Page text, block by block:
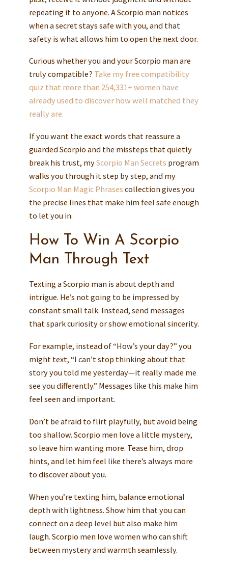
repeating it to anyone. A Scorpio man notices
when a secret stays safe with you, and that
safety is what allows him to open the next door.
Curious whether you and your Scorpio man are
truly compatible? Take my free compatibility
quiz that more than 254,331+ women have
already used to discover how well matched they
really are.
If you want the exact words that reassure a
guarded Scorpio and the missteps that quietly
break his trust, myScorpio Man Secrets program
walks you through it step by step, and my
Scorpio Man Magic Phrases collection gives you
the precise lines that make him feel safe enough
to let you in.
How To Win A Scorpio
Man Through Text
Texting a Scorpio man is about depth and
intrigue. He’s not going to be impressed by
constant small talk. Instead, send messages
that spark curiosity or show emotional sincerity.
For example, instead of “How’s your day?” you
might text, “I can’t stop thinking about that
story you told me yesterday—it really made me
see you differently.” Messages like this make him
feel seen and important.
Don’t be afraid to flirt playfully, but avoid being
too shallow. Scorpio men love a little mystery,
so leave him wanting more. Tease him, drop
hints, and let him feel like there’s always more
to discover about you.
When you’re texting him, balance emotional
depth with lightness. Show him that you can
connect on a deep level but also make him
laugh. Scorpio men love women who can shift
between mystery and warmth seamlessly.